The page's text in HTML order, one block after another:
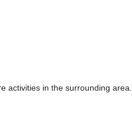
activities in the surrounding area.